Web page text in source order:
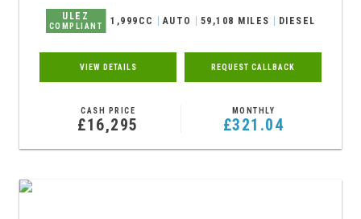
ULEZ
COMPLIANT 1,999CC AUTO 59,108 MILES DIESEL
VIEW DETAILS REQUEST CALLBACK
CASH PRICE
£16,295
MONTHLY
£321.04